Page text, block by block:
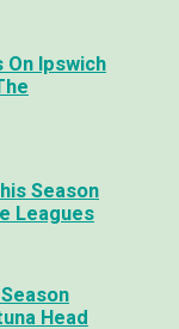
On Ipswich
Season
Leagues
Head